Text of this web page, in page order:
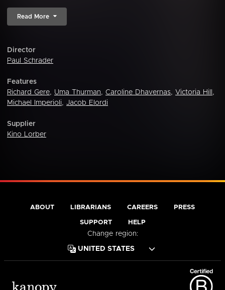
Read More
Director
Paul Schrader
Features
Richard Gere, Uma Thurman, Caroline Dhavernas, Victoria Hill ,
Michael Imperioli, Jacob Elordi
Supplier
Kino Lorber
ABOUT LIBRARIANS CAREERS PRESS
SUPPORT HELP
Change region: